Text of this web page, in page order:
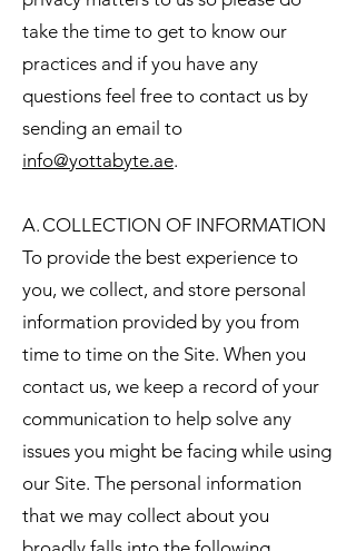
take the time to get to know our
practices and if you have any
questions feel free to contact us by
sending an email to
info@yottabyte.ae.
A. COLLECTION OF INFORMATION
To provide the best experience to
you, we collect, and store personal
information provided by you from
time to time on the Site. When you
contact us, we keep a record of your
communication to help solve any
issues you might be facing while using
our Site. The personal information
that we may collect about you